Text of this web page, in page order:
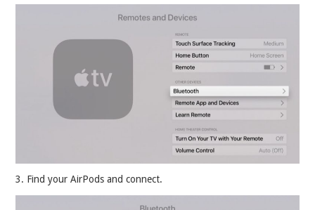
3. Find your AirPods and connect.